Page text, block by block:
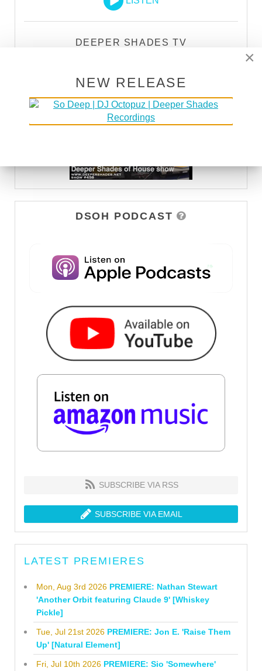
DEEPER SHADES TV
DSOH PODCAST
SUBSCRIBE VIA RSS
SUBSCRIBE VIA EMAIL
LATEST PREMIERES
Mon, Aug 3rd 2026 PREMIERE: Nathan Stewart
'Another Orbit featuring Claude 9' [Whiskey
Pickle]
Tue, Jul 21st 2026 PREMIERE: Jon E. 'Raise Them
Up' [Natural Element]
Fri, Jul 10th 2026 PREMIERE: Sio 'Somewhere'
×
NEW RELEASE